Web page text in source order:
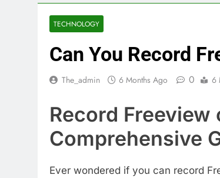
TECHNOLOGY
Can You Record
The_admin 6 Months Ago 0 6
Record Freeview
Comprehensive
Ever wondered if you can record